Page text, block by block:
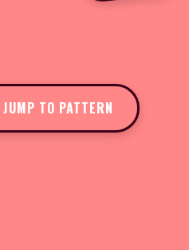
JUMP TO PATTERN